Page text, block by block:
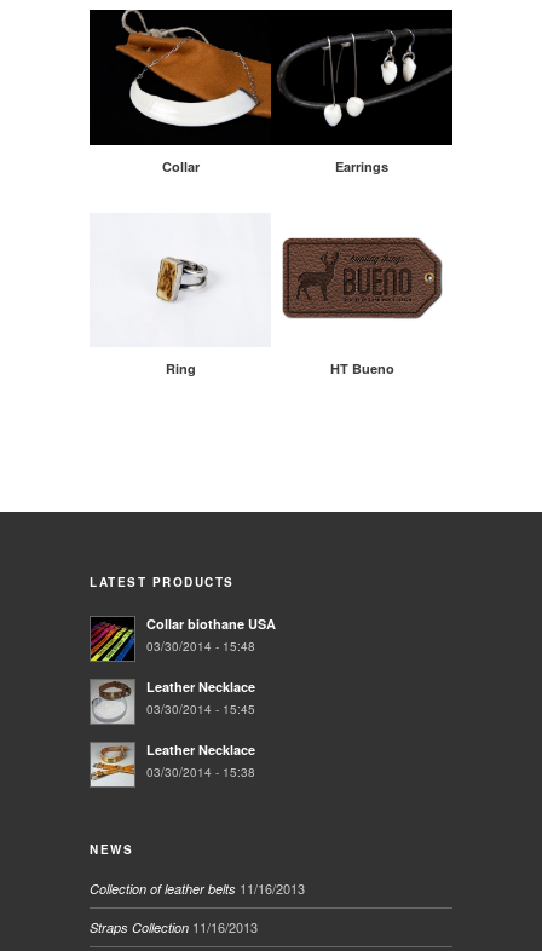
Collar Earrings
Ring HT Bueno
LATEST PRODUCTS
Collar biothane USA
03/30/2014 - 15:48
Leather Necklace
03/30/2014 - 15:45
Leather Necklace
03/30/2014 - 15:38
NEWS
Collection of leather belts 11/16/2013
Straps Collection 11/16/2013